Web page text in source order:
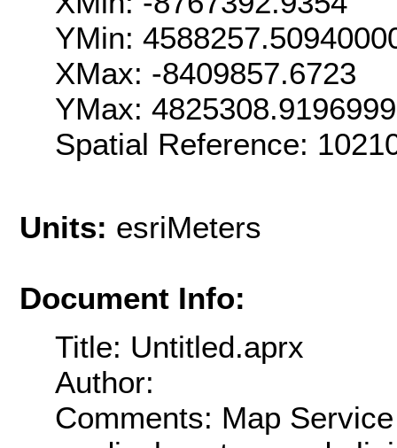
YMin:
XMax: -8409857.6723
YMax:
Spatial Reference:
Units: esriMeters
Document Info:
Title: Untitled.aprx
Author:
Comments: Map